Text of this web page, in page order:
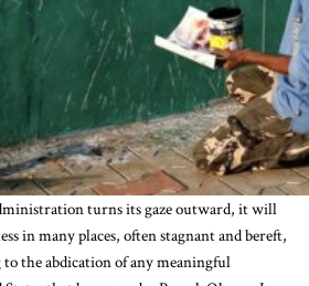
turns its gaze outward, it will
in many places, often stagnant and bereft,
the abdication of any meaningful